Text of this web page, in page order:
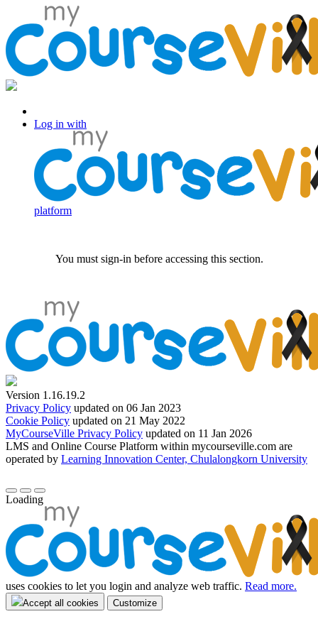
Log in with
platform
You must sign-in before accessing this section.
Version 1.16.19.2
Privacy Policy updated on 06 Jan 2023
Cookie Policy updated on 21 May 2022
MyCourseVille Privacy Policy updated on 11 Jan 2026
LMS and Online Course Platform within mycourseville.com are
operated by Learning Innovation Center, Chulalongkorn University
Loading
uses cookies to let you login and analyze web traffic. Read more.
Accept all cookies Customize